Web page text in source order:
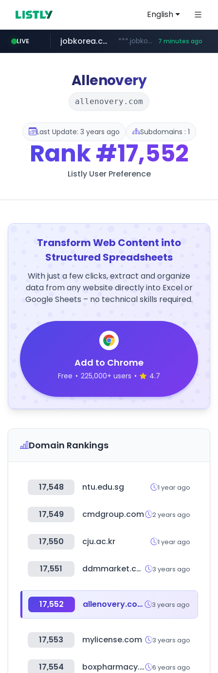
English
LIVE jobkorea.co.kr ***.jobkorea.co.kr/****** 7 minutes ago
Allenovery
allenovery.com
Last Update: 3 years ago Subdomains : 1
Rank#17,552
Listly User Preference
Transform Web Content into
Structured Spreadsheets
With just a few clicks, extract and organize
data from any website directly into Excel or
Google Sheets – no technical skills required.
Add to Chrome
Free • 225,000+ users • 4.7
Domain Rankings
17,548 ntu.edu.sg 1 year ago
17,549 cmdgroup.com 2 years ago
17,550 cju.ac.kr 1 year ago
17,551 ddmmarket.co.kr 3 years ago
17,552 allenovery.com 3 years ago
17,553 mylicense.com 3 years ago
17,554 boxpharmacy.gr 6 years ago